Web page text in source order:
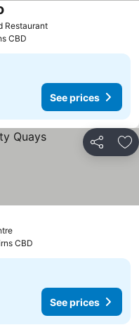
Restaurant
CBD
See prices
Share
CBD
See prices